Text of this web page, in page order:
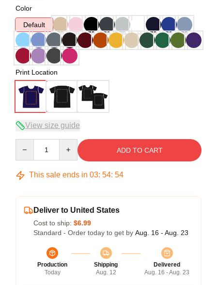
Color
Default
Print Location
View size guide
ADD TO CART
This sale ends in 03: 54: 54
Deliver to United States
Cost to ship: $6.99
Standard - Order today to get by Aug. 16 - Aug. 23
Production
Today
Shipping
Aug. 12
Delivered
Aug. 16 - Aug. 23